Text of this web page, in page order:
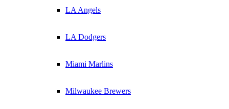
LA Angels
LA Dodgers
Miami Marlins
Milwaukee Brewers